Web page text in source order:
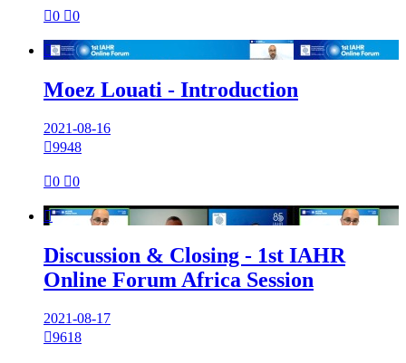
0 0

Moez Louati - Introduction
2021-08-16
9948
0 0

Discussion & Closing - 1st IAHR
Online Forum Africa Session
2021-08-17
9618